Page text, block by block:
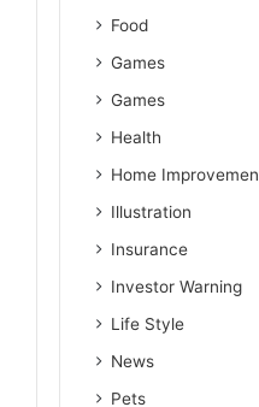
Food
Games
Games
Health
Home
Illustration
Insurance
Investor Warning
Life Style
News
Pets